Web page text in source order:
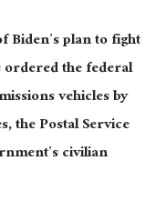
plan to fight
ordered the federal
vehicles by
the Postal Service
civilian